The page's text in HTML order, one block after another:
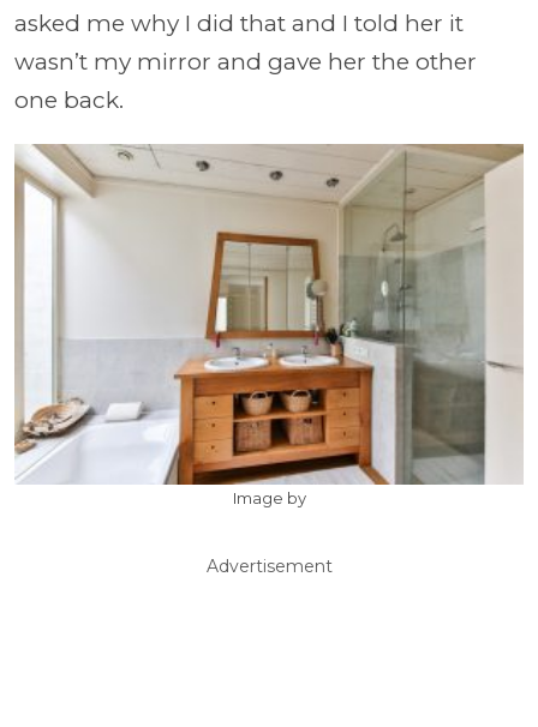
asked me why I did that and I told her it
wasn’t my mirror and gave her the other
one back.
Image by
Advertisement